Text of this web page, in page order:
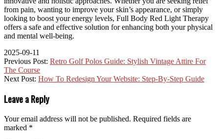
from pain, wanting to improve your skin’s appearance, or simply
looking to boost your energy levels, Full Body Red Light Therapy
offers a safe and effective solution for enhancing both your physical
and mental well-being.
2025-09-11
Previous Post: Retro Golf Polos Guide: Stylish Vintage Attire For
The Course
Next Post: How To Redesign Your Website: Step-By-Step Guide
Leave a Reply
Your email address will not be published. Required fields are
marked *